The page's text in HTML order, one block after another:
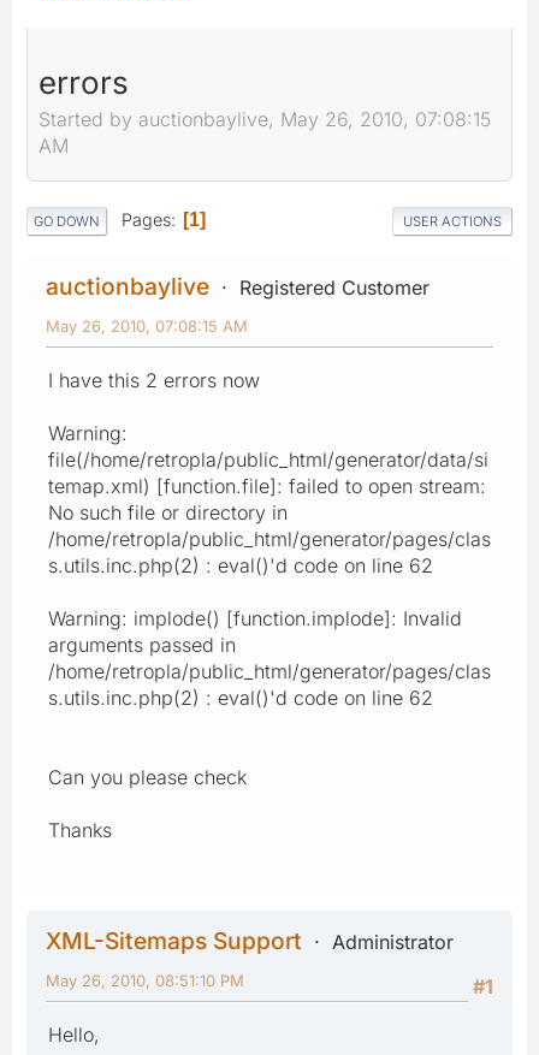
errors
Started by auctionbaylive, May 26, 2010, 07:08:15
AM
GO DOWN Pages 1 USER ACTIONS
auctionbaylive Registered Customer
May 26, 2010, 07:08:15 AM
I have this 2 errors now
Warning:
file(/home/retropla/public_html/generator/data/si
temap.xml) [function.file]: failed to open stream:
No such file or directory in
/home/retropla/public_html/generator/pages/clas
s.utils.inc.php(2) : eval()'d code on line 62
Warning: implode() [function.implode]: Invalid
arguments passed in
/home/retropla/public_html/generator/pages/clas
s.utils.inc.php(2) : eval()'d code on line 62
Can you please check
Thanks
XML-Sitemaps Support
Administrator
#1
May 26, 2010, 08:51:10 PM
Hello,